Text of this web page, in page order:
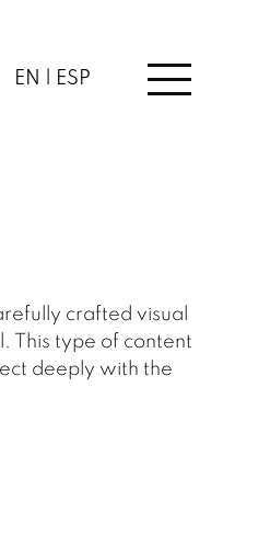
EN | ESP
crafted visual
This type of content
deeply with the